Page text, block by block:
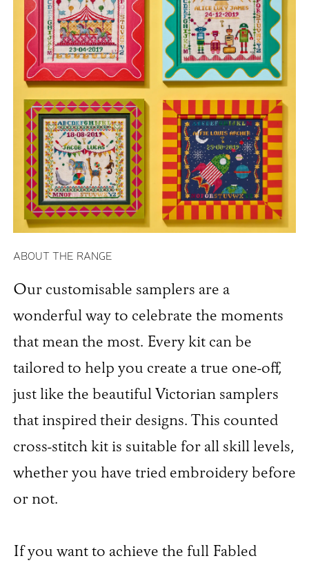
ABOUT THE RANGE
Our customisable samplers are a
wonderful way to celebrate the moments
that mean the most. Every kit can be
tailored to help you create a true one-off,
just like the beautiful Victorian samplers
that inspired their designs. This counted
cross-stitch kit is suitable for all skill levels,
whether you have tried embroidery before
or not.
If you want to achieve the full Fabled